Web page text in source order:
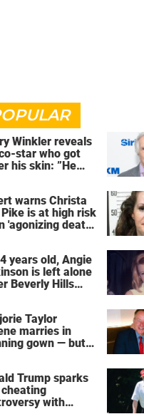
Winkler reveals
star who got
his skin: ”He
warns Christa
is at high risk
'agonizing death'
years old, Angie
is left alone
Beverly Hills
Taylor
marries in
gown — but
Trump sparks
with